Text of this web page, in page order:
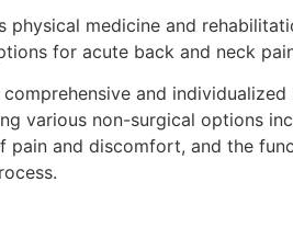
physical medicine and
for acute back and neck
and
various non-surgical options
and discomfort, and the